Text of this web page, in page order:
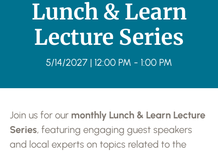
Lunch & Learn
Lecture Series
5/14/2027 | 12:00 PM - 1:00 PM
Join us for our monthly Lunch & Learn Lecture
Series, featuring engaging guest speakers
and local experts on topics related to the